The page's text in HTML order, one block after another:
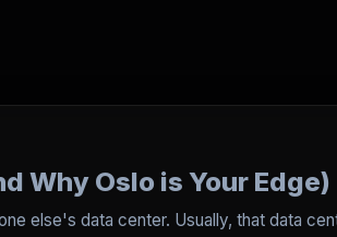
Why Oslo is Your Edge)
else's data center. Usually, that data